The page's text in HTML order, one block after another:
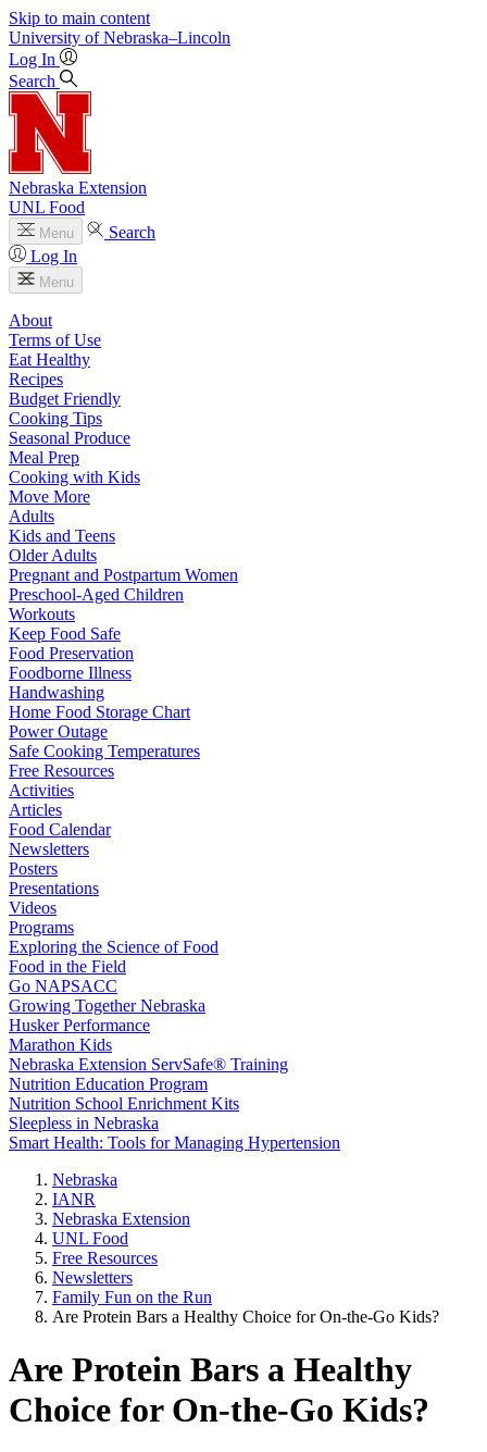
Skip to main content
University of Nebraska–Lincoln
Log In
Search
Nebraska Extension
UNL Food
Menu
Search
Log In
Menu
About
Terms of Use
Eat Healthy
Recipes
Budget Friendly
Cooking Tips
Seasonal Produce
Meal Prep
Cooking with Kids
Move More
Adults
Kids and Teens
Older Adults
Pregnant and Postpartum Women
Preschool-Aged Children
Workouts
Keep Food Safe
Food Preservation
Foodborne Illness
Handwashing
Home Food Storage Chart
Power Outage
Safe Cooking Temperatures
Free Resources
Activities
Articles
Food Calendar
Newsletters
Posters
Presentations
Videos
Programs
Exploring the Science of Food
Food in the Field
Go NAPSACC
Growing Together Nebraska
Husker Performance
Marathon Kids
Nebraska Extension ServSafe® Training
Nutrition Education Program
Nutrition School Enrichment Kits
Sleepless in Nebraska
Smart Health: Tools for Managing Hypertension
Nebraska
IANR
Nebraska Extension
UNL Food
Free Resources
Newsletters
Family Fun on the Run
Are Protein Bars a Healthy Choice for On-the-Go Kids?
Are Protein Bars a Healthy
Choice for On-the-Go Kids?